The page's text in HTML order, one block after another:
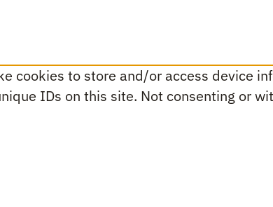
cookies to store and/or access device
IDs on this site. Not consenting or